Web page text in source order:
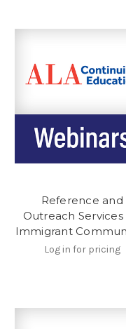
Reference and
Outreach
Immigrant
Log in for pricing